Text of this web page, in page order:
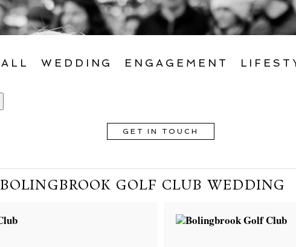
ALL WEDDING ENGAGEMENT
GET IN TOUCH
BOLINGBROOK GOLF CLUB WEDDING